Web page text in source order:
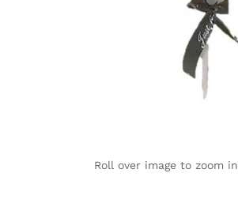
Roll over image to zoom in